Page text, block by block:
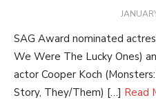
POSTED
SAG Award nominated
We Were The Lucky Ones)
actor Cooper Koch
Story, They/Them) […] Read